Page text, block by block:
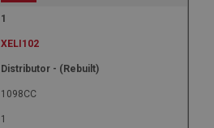
1
XELI102
Distributor - (Rebuilt)
1098CC
1